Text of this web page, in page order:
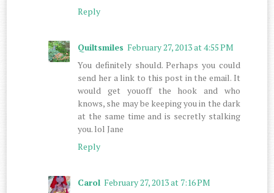
Reply
Quiltsmiles February 27, 2013 at 4:55 PM
You definitely should. Perhaps you could
send her a link to this post in the email. It
would get youoff the hook and who
knows, she may be keeping you in the dark
at the same time and is secretly stalking
you. lol Jane
Reply
Carol February 27, 2013 at 7:16 PM